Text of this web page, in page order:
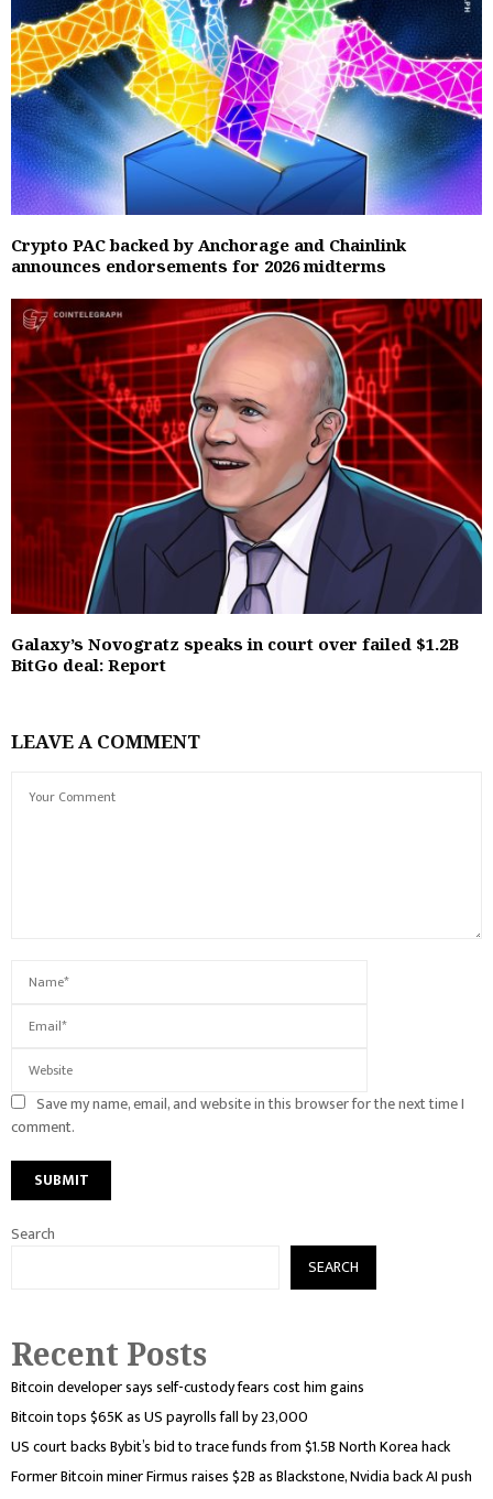
Crypto PAC backed by Anchorage and Chainlink
announces endorsements for 2026 midterms
Galaxy’s Novogratz speaks in court over failed $1.2B
BitGo deal: Report
LEAVE A COMMENT
Save my name, email, and website in this browser for the next time I
comment.
Search
SEARCH
Recent Posts
Bitcoin developer says self-custody fears cost him gains
Bitcoin tops $65K as US payrolls fall by 23,000
US court backs Bybit’s bid to trace funds from $1.5B North Korea hack
Former Bitcoin miner Firmus raises $2B as Blackstone, Nvidia back AI push